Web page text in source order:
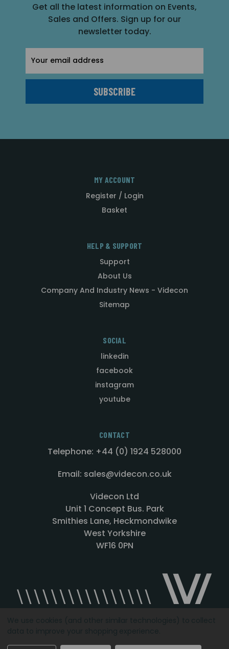
Get all the latest information on Events,
Sales and Offers. Sign up for our
newsletter today.
Address
MY ACCOUNT
Register / Login
Basket
HELP & SUPPORT
Support
About Us
Company And Industry News - Videcon
Sitemap
SOCIAL
linkedin
facebook
instagram
youtube
CONTACT
Telephone: +44 (0) 1924 528000
Email: sales@videcon.co.uk
Videcon Ltd
Unit 1 Concept Bus. Park
Smithies Lane, Heckmondwike
West Yorkshire
WF16 0PN
Designed by Agency51.comCopyright © 2026Videcon